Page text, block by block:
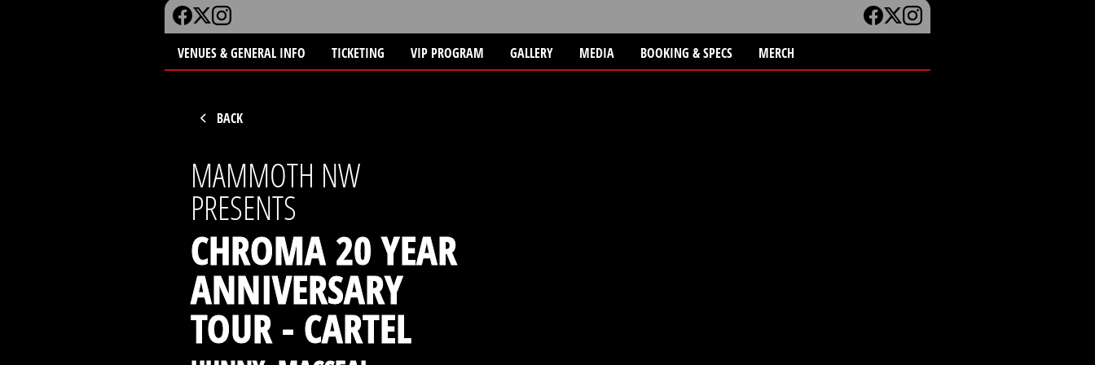
VENUES & GENERAL INFO TICKETING VIP PROGRAM GALLERY MEDIA BOOKING & SPECS MERCH
BACK
MAMMOTH NW
PRESENTS
CHROMA 20 YEAR
ANNIVERSARY
TOUR - CARTEL